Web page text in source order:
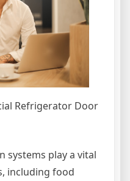
Refrigerator Door
systems play a vital
including food